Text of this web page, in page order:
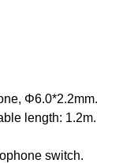
Φ6.0*2.2mm.
length: 1.2m.
switch.